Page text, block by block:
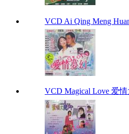
VCD Ai Qing Meng
VCD Magical Love 爱